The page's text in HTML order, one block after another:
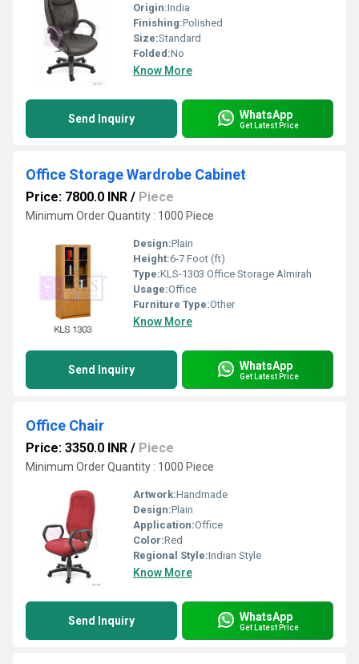
Origin:India
Finishing:Polished
Size:Standard
Folded:No
Know More
Send Inquiry WhatsApp
Get Latest Price
Office Storage Wardrobe Cabinet
Price: 7800.0 INR / Piece
Minimum Order Quantity : 1000 Piece
Design:Plain
Height:6-7 Foot (ft)
Type:KLS-1303 Office Storage Almirah
Usage:Office
Furniture Type:Other
Know More
Send Inquiry WhatsApp
Get Latest Price
Office Chair
Price: 3350.0 INR / Piece
Minimum Order Quantity : 1000 Piece
Artwork:Handmade
Design:Plain
Application:Office
Color:Red
Regional Style:Indian Style
Know More
Send Inquiry WhatsApp
Get Latest Price